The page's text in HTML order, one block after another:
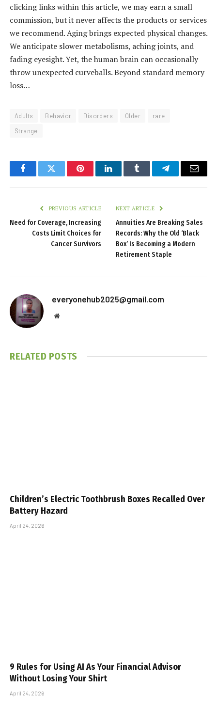
clicking links within this article, we may earn a small
commission, but it never affects the products or services
we recommend. Aging brings expected physical changes.
We anticipate slower metabolisms, aching joints, and
fading eyesight. Yet, the human brain can occasionally
throw unexpected curveballs. Beyond standard memory
loss…
Adults Behavior Disorders Older
rare
Strange
FacebookTwitter PinterestLinkedInTumblr TelegramEmail
PREVIOUS ARTICLE
Need for Coverage, Increasing
Costs Limit Choices for
Cancer Survivors
NEXT ARTICLE
Annuities Are Breaking Sales
Records: Why the Old ‘Black
Box’ Is Becoming a Modern
Retirement Staple
everyonehub2025@gmail.com
Website
RELATED POSTS
Children’s Electric Toothbrush Boxes Recalled Over
Battery Hazard
April 24, 2026
9 Rules for Using AI As Your Financial Advisor
Without Losing Your Shirt
April 24, 2026